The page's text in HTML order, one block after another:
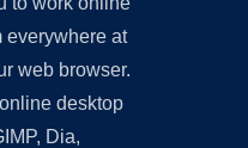
everywhere at
web browser.
desktop
Dia,